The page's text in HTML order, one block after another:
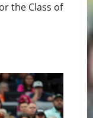
the Class of